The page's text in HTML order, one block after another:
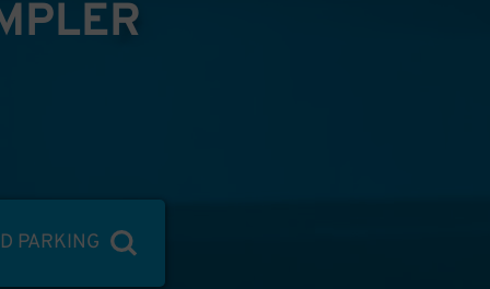
PARKING